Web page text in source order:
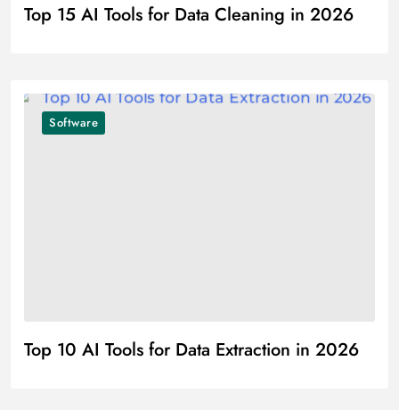
Top 15 AI Tools for Data Cleaning in 2026
Software
Top 10 AI Tools for Data Extraction in 2026